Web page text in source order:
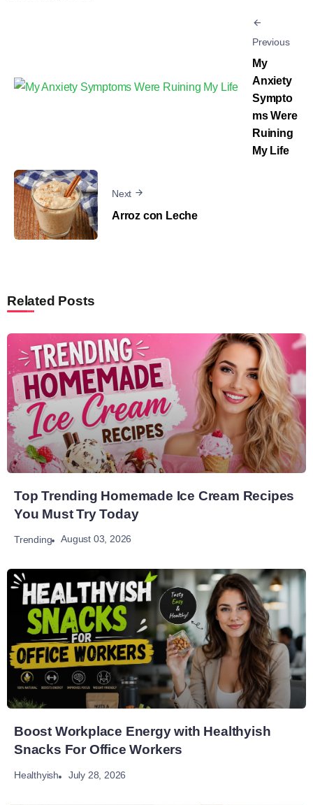
Previous
My
Anxiety
Sympto
ms Were
Ruining
My Life
Next
Arroz con Leche
Related Posts
Top Trending Homemade Ice Cream Recipes
You Must Try Today
Trending August 03, 2026
Boost Workplace Energy with Healthyish
Snacks For Office Workers
Healthyish July 28, 2026